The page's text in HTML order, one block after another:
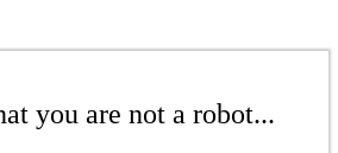
you are not a robot...